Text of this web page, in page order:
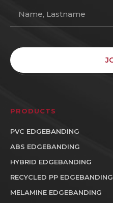
PRODUCTS
PVC EDGEBANDING
ABS EDGEBANDING
HYBRID EDGEBANDING
RECYCLED PP EDGEBANDING
MELAMINE EDGEBANDING